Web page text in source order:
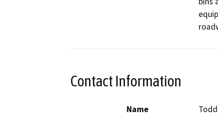
Contact Information
Name